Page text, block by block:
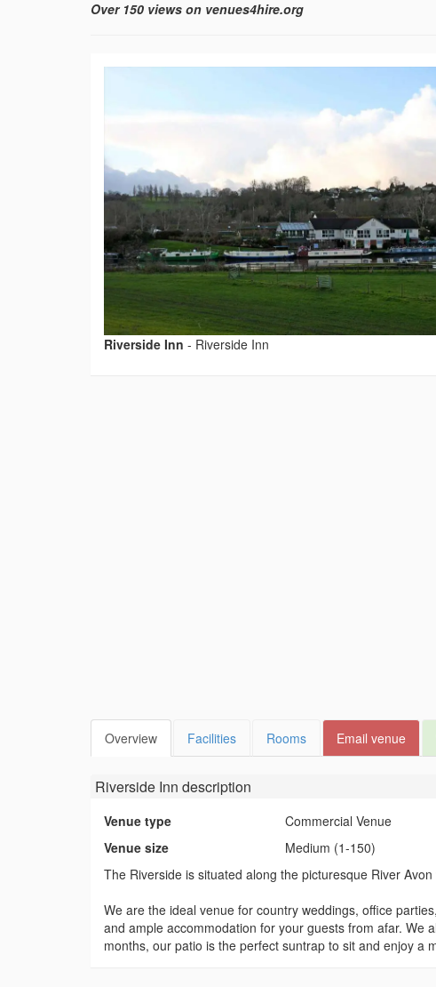
Over 150 views on venues4hire.org
Riverside Inn - Riverside Inn
Overview Facilities Rooms Email venue
Riverside Inn description
Venue type
Commercial Venue
Venue size
Medium (1-150)
The Riverside is situated along the picturesque River
We are the ideal venue for country weddings, office
and ample accommodation for your guests from afar. We
months, our patio is the perfect suntrap to sit and enjoy a